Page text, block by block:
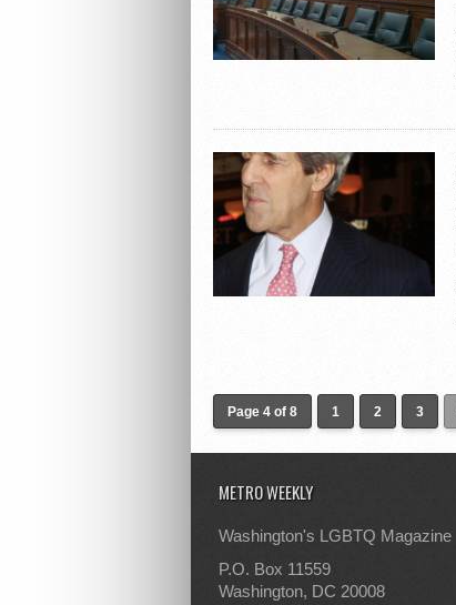
Page 4 of 8 1 2 3
METRO WEEKLY
Washington's LGBTQ Magazine
P.O. Box 11559
Washington, DC 20008